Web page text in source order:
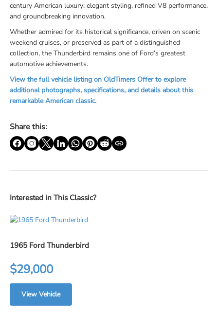
century American luxury: elegant styling, refined V8 performance,
and groundbreaking innovation.
Whether admired for its historical significance, driven on scenic
weekend cruises, or preserved as part of a distinguished
collection, the Thunderbird remains one of Ford’s greatest
automotive achievements.
View the full vehicle listing on OldTimers Offer to explore
additional photographs, specifications, and details about this
remarkable American classic.
Share this:
Interested in This Classic?
1965 Ford Thunderbird
$29,000
View Vehicle